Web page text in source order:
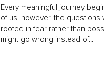
Every meaningful journey
of us, however, the
rooted in fear rather than
might go wrong instead of...